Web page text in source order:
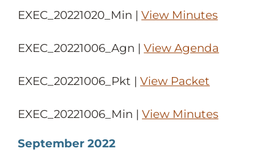
EXEC_20221020_Min |View Minutes
EXEC_20221006_Agn |View Agenda
EXEC_20221006_Pkt |View Packet
EXEC_20221006_Min |View Minutes
September 2022